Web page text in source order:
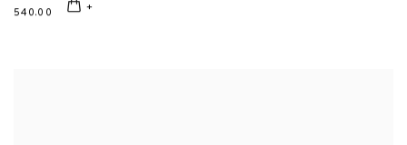
540.00